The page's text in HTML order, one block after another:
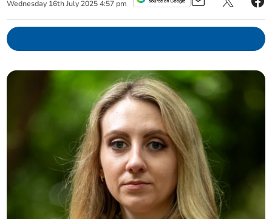
Wednesday 16th July 2025 4:57 pm